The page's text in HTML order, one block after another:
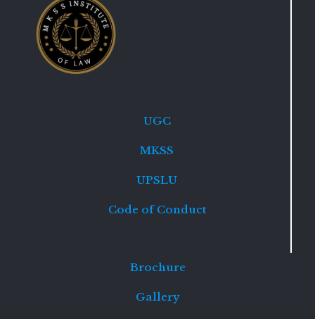
UGC
MKSS
UPSLU
Code of Conduct
Brochure
Gallery